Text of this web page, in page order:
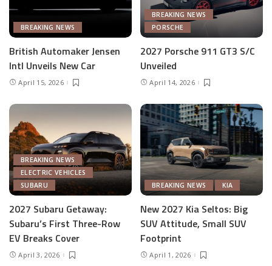
BREAKING NEWS
British Automaker Jensen
Intl Unveils New Car
April 15, 2026
BREAKING NEWS
PORSCHE
2027 Porsche 911 GT3 S/C
Unveiled
April 14, 2026
BREAKING NEWS
ELECTRIC VEHICLES
SUBARU
2027 Subaru Getaway:
Subaru’s First Three-Row
EV Breaks Cover
April 3, 2026
BREAKING NEWS KIA
New 2027 Kia Seltos: Big
SUV Attitude, Small SUV
Footprint
April 1, 2026